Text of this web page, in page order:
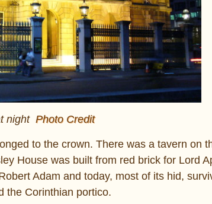
night Photo Credit
to the crown. There was a tavern on
House was built from red brick for Lord
Adam and today, most of its hid,
the Corinthian portico.